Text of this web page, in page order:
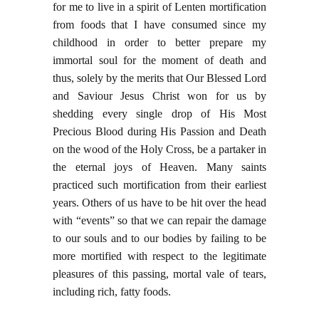
for me to live in a spirit of Lenten mortification
from foods that I have consumed since my
childhood in order to better prepare my
immortal soul for the moment of death and
thus, solely by the merits that Our Blessed Lord
and Saviour Jesus Christ won for us by
shedding every single drop of His Most
Precious Blood during His Passion and Death
on the wood of the Holy Cross, be a partaker in
the eternal joys of Heaven. Many saints
practiced such mortification from their earliest
years. Others of us have to be hit over the head
with “events” so that we can repair the damage
to our souls and to our bodies by failing to be
more mortified with respect to the legitimate
pleasures of this passing, mortal vale of tears,
including rich, fatty foods.